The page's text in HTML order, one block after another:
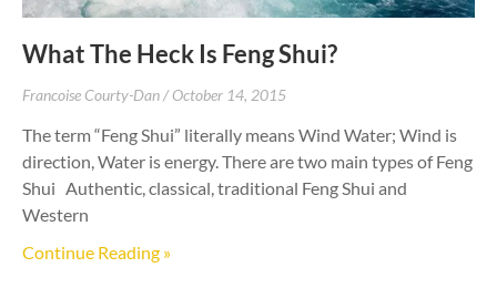
What The Heck Is Feng Shui?
Francoise Courty-Dan October 14, 2015
The term “Feng Shui” literally means Wind Water; Wind is
direction, Water is energy. There are two main types of Feng
Shui Authentic, classical, traditional Feng Shui and
Western
Continue Reading »